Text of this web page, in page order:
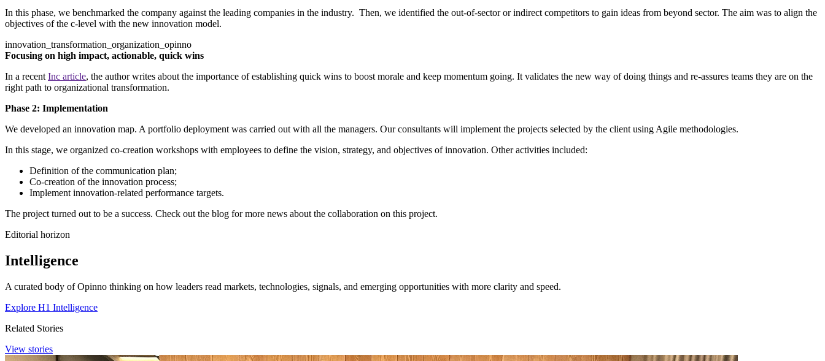
In this phase, we benchmarked the company against the leading companies in the industry. Then, we identified the out-of-sector or indirect competitors to gain ideas from beyond sector. The aim was to align the
objectives of the c-level with the new innovation model.
innovation_transformation_organization_opinno
Focusing on high impact, actionable, quick wins
In a recent Inc article, the author writes about the importance of establishing quick wins to boost morale and keep momentum going. It validates the new way of doing things and re-assures teams they are on the
right path to organizational transformation.
Phase 2: Implementation
We developed an innovation map. A portfolio deployment was carried out with all the managers. Our consultants will implement the projects selected by the client using Agile methodologies.
In this stage, we organized co-creation workshops with employees to define the vision, strategy, and objectives of innovation. Other activities included:
Definition of the communication plan;
Co-creation of the innovation process;
Implement innovation-related performance targets.
The project turned out to be a success. Check out the blog for more news about the collaboration on this project.
Editorial horizon
Intelligence
A curated body of Opinno thinking on how leaders read markets, technologies, signals, and emerging opportunities with more clarity and speed.
Explore H1 Intelligence
Related Stories
View stories